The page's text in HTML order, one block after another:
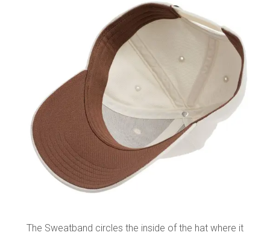
The Sweatband circles the inside of the hat where it